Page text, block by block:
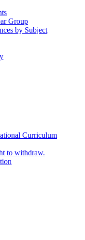
Group
by Subject
Curriculum
to withdraw.